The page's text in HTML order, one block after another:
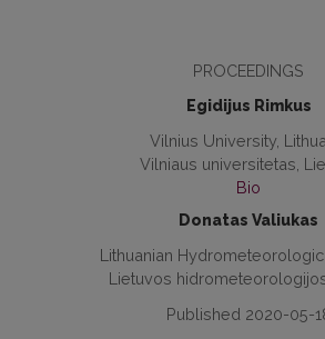
PROCEEDINGS
Egidijus Rimkus
Vilnius University,
Vilniaus universitetas,
Bio
Donatas Valiukas
Lithuanian
Lietuvos
Published 2020-05-